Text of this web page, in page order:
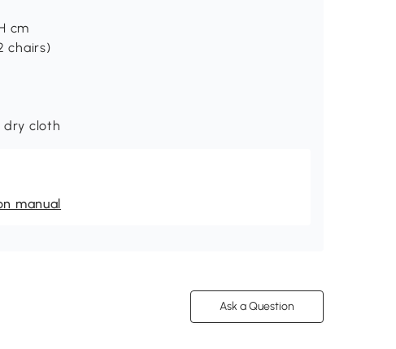
cm
chairs)
dry cloth
manual
Ask a Question